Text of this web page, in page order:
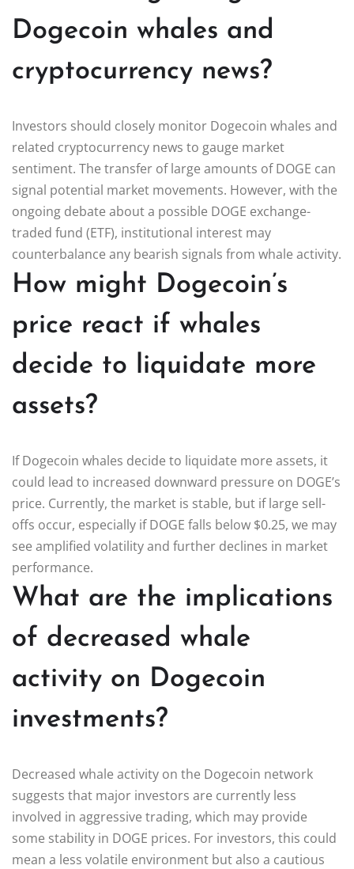
Dogecoin whales and
cryptocurrency news?
Investors should closely monitor Dogecoin whales and
related cryptocurrency news to gauge market
sentiment. The transfer of large amounts of DOGE can
signal potential market movements. However, with the
ongoing debate about a possible DOGE exchange-
traded fund (ETF), institutional interest may
counterbalance any bearish signals from whale activity.
How might Dogecoin’s
price react if whales
decide to liquidate more
assets?
If Dogecoin whales decide to liquidate more assets, it
could lead to increased downward pressure on DOGE’s
price. Currently, the market is stable, but if large sell-
offs occur, especially if DOGE falls below $0.25, we may
see amplified volatility and further declines in market
performance.
What are the implications
of decreased whale
activity on Dogecoin
investments?
Decreased whale activity on the Dogecoin network
suggests that major investors are currently less
involved in aggressive trading, which may provide
some stability in DOGE prices. For investors, this could
mean a less volatile environment but also a cautious